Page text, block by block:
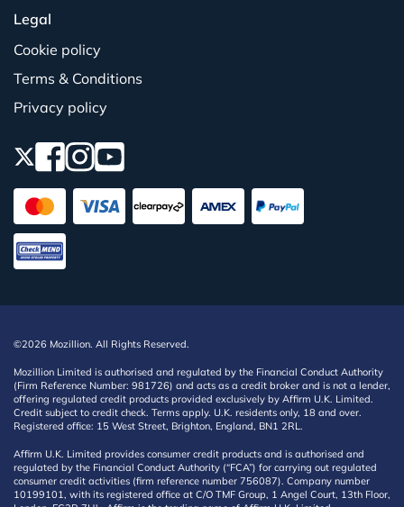
Legal
Cookie policy
Terms & Conditions
Privacy policy
©2026 Mozillion. All Rights Reserved.
Mozillion Limited is authorised and regulated by the Financial Conduct Authority
(Firm Reference Number: 981726) and acts as a credit broker and is not a lender,
offering regulated credit products provided exclusively by Affirm U.K. Limited.
Credit subject to credit check. Terms apply. U.K. residents only, 18 and over.
Registered office: 15 West Street, Brighton, England, BN1 2RL.
Affirm U.K. Limited provides consumer credit products and is authorised and
regulated by the Financial Conduct Authority (“FCA”) for carrying out regulated
consumer credit activities (firm reference number 756087). Company number
10199101, with its registered office at C/O TMF Group, 1 Angel Court, 13th Floor,